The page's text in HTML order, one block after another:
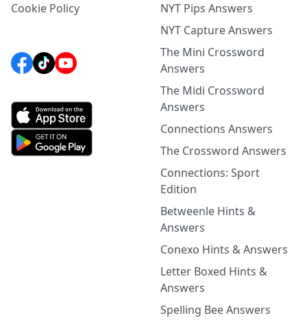
Cookie Policy
NYT Pips Answers
NYT Capture Answers
The Mini Crossword
Answers
The Midi Crossword
Answers
Connections Answers
The Crossword Answers
Connections: Sport
Edition
Betweenle Hints &
Answers
Conexo Hints & Answers
Letter Boxed Hints &
Answers
Spelling Bee Answers